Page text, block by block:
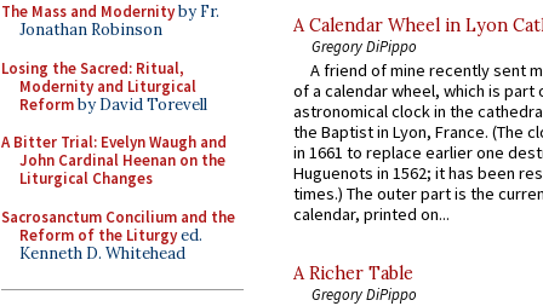
The Mass and Modernityby Fr.
Jonathan Robinson
Losing the Sacred: Ritual,
Modernity and Liturgical
Reformby David Torevell
A Bitter Trial: Evelyn Waugh and
John Cardinal Heenan on the
Liturgical Changes
Sacrosanctum Concilium and the
Reform of the Liturgyed.
Kenneth D. Whitehead
A Calendar Wheel in Lyon
Gregory DiPippo
A friend of mine recently sent
of a calendar wheel, which is part
astronomical clock in the
the Baptist in Lyon, France. (The
in 1661 to replace earlier one
Huguenots in 1562; it has been
times.) The outer part is the
calendar, printed on...
A Richer Table
Gregory DiPippo